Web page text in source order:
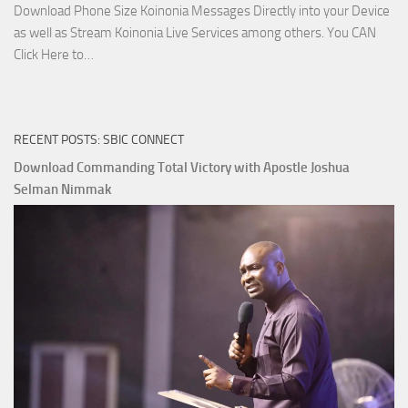
Download Phone Size Koinonia Messages Directly into your Device
as well as Stream Koinonia Live Services among others. You CAN
Click Here to…
God
with
Apostle
Joshua
RECENT POSTS: SBIC CONNECT
Download Commanding Total Victory with Apostle Joshua
Selman Nimmak